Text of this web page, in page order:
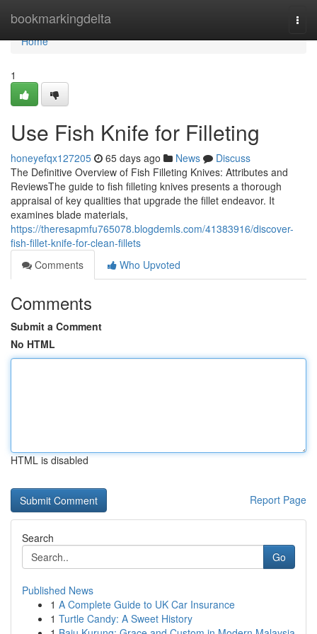
bookmarkingdelta
Home
Home
1
Use Fish Knife for Filleting
honeyefqx127205 65 days ago News
Discuss
The Definitive Overview of Fish Filleting Knives: Attributes and
ReviewsThe guide to fish filleting knives presents a thorough
appraisal of key qualities that upgrade the fillet endeavor. It
examines blade materials,
https://theresapmfu765078.blogdemls.com/41383916/discover-
fish-fillet-knife-for-clean-fillets
Comments
Who Upvoted
Comments
Submit a Comment
No HTML
HTML is disabled
Report Page
Search
Go
Published News
1 A Complete Guide to UK Car Insurance
1 Turtle Candy: A Sweet History